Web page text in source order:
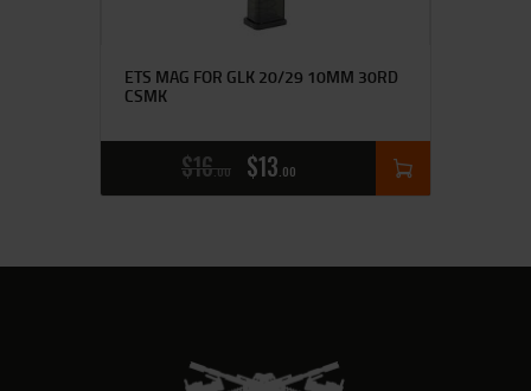
ETS MAG FOR GLK 20/29 10MM 30RD
CSMK
$16 00 $13 00